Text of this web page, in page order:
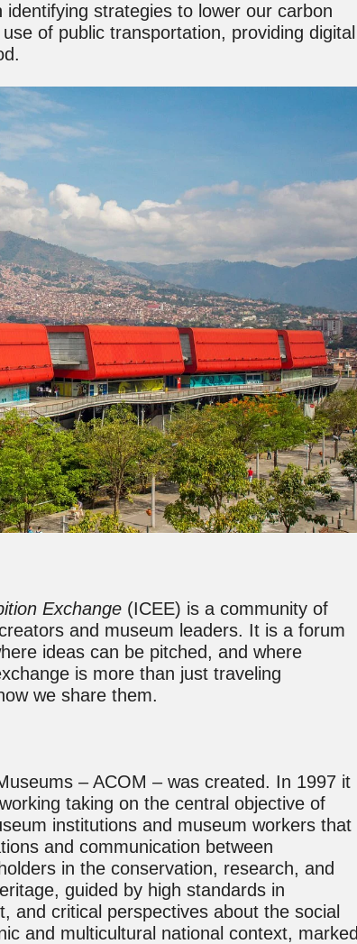
strategies to lower our carbon
of public transportation, providing digital
Exchange (ICEE) is a community of
and museum leaders. It is a forum
ideas can be pitched, and where
is more than just traveling
we share them.
– ACOM – was created. In 1997 it
taking on the central objective of
institutions and museum workers that
and communication between
in the conservation, research, and
guided by high standards in
and critical perspectives about the social
and multicultural national context, marked